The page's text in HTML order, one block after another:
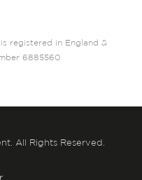
registered in England &
6885560
All Rights Reserved.